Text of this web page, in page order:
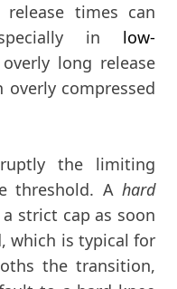
times can
in low-
long release
overly compressed
the limiting
threshold. A hard
strict cap as soon
which is typical for
the transition,